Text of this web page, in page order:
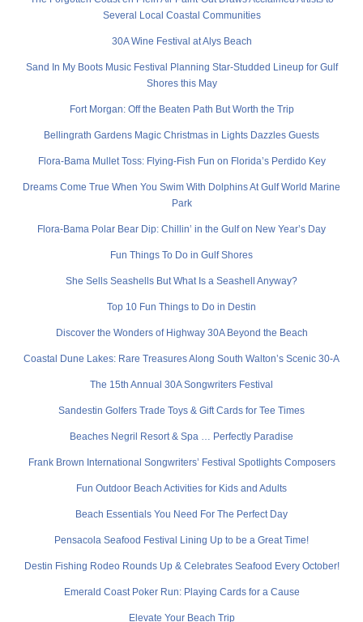
Several Local Coastal Communities
30A Wine Festival at Alys Beach
Sand In My Boots Music Festival Planning Star-Studded Lineup for Gulf
Shores this May
Fort Morgan: Off the Beaten Path But Worth the Trip
Bellingrath Gardens Magic Christmas in Lights Dazzles Guests
Flora-Bama Mullet Toss: Flying-Fish Fun on Florida’s Perdido Key
Dreams Come True When You Swim With Dolphins At Gulf World Marine
Park
Flora-Bama Polar Bear Dip: Chillin’ in the Gulf on New Year’s Day
Fun Things To Do in Gulf Shores
She Sells Seashells But What Is a Seashell Anyway?
Top 10 Fun Things to Do in Destin
Discover the Wonders of Highway 30A Beyond the Beach
Coastal Dune Lakes: Rare Treasures Along South Walton’s Scenic 30-A
The 15th Annual 30A Songwriters Festival
Sandestin Golfers Trade Toys & Gift Cards for Tee Times
Beaches Negril Resort & Spa … Perfectly Paradise
Frank Brown International Songwriters’ Festival Spotlights Composers
Fun Outdoor Beach Activities for Kids and Adults
Beach Essentials You Need For The Perfect Day
Pensacola Seafood Festival Lining Up to be a Great Time!
Destin Fishing Rodeo Rounds Up & Celebrates Seafood Every October!
Emerald Coast Poker Run: Playing Cards for a Cause
Elevate Your Beach Trip